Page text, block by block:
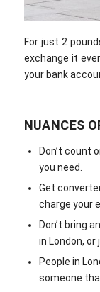
For just 2
exchange it
your bank
NUANCES
Don’t count
you need.
Get
charge your
Don’t bring
in London,
People in
someone